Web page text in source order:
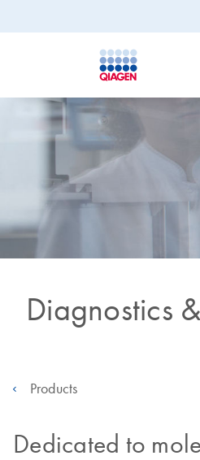
Diagnostics
Products
Dedicated to